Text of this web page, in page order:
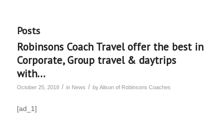
Posts
Robinsons Coach Travel offer the best in
Corporate, Group travel & daytrips
with…
October 25, 2018 / in News / byAlison of Robinsons Coaches
[ad_1]